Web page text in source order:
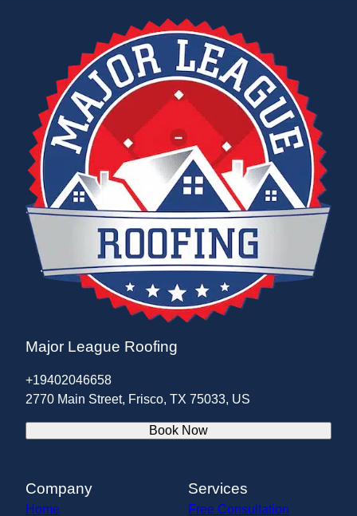
Major League Roofing
+19402046658
2770 Main Street, Frisco, TX 75033, US
Book Now
Company
Home
Services
Free Consultation